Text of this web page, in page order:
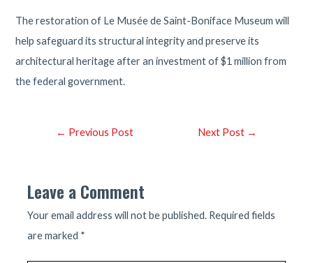
The restoration of Le Musée de Saint-Boniface Museum will
help safeguard its structural integrity and preserve its
architectural heritage after an investment of $1 million from
the federal government.
Post← Previous Post Next Post →
Leave a Comment
Your email address will not be published. Required fields
are marked *